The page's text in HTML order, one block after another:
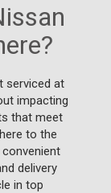
serviced at
impacting
that meet
to the
delivery
in top